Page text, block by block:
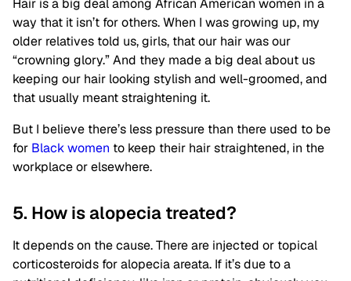
Hair is a big deal among African American women in a
way that it isn’t for others. When I was growing up, my
older relatives told us, girls, that our hair was our
“crowning glory.” And they made a big deal about us
keeping our hair looking stylish and well-groomed, and
that usually meant straightening it.
But I believe there’s less pressure than there used to be
for Black women to keep their hair straightened, in the
workplace or elsewhere.
5. How is alopecia treated?
It depends on the cause. There are injected or topical
corticosteroids for alopecia areata. If it’s due to a